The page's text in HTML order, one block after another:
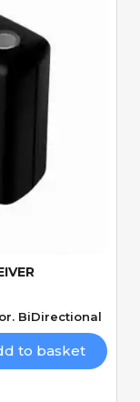
BiDirectional
to basket